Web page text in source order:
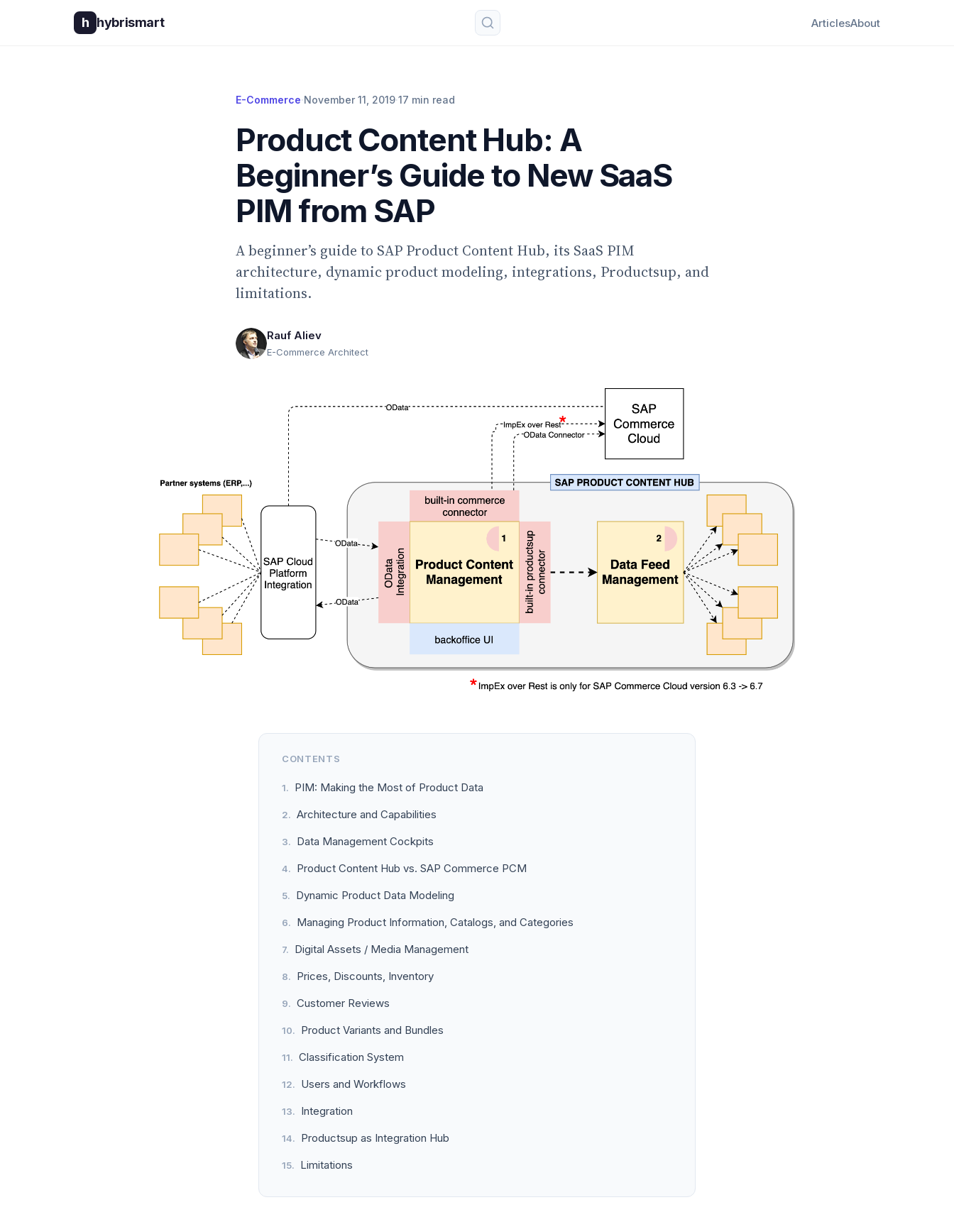
h hybrismart ArticlesAbout
E-Commerce·November 11, 2019·17 min read
Product Content Hub: A
Beginner’s Guide to New SaaS
PIM from SAP
A beginner’s guide to SAP Product Content Hub, its SaaS PIM
architecture, dynamic product modeling, integrations, Productsup, and
limitations.
Rauf Aliev
E-Commerce Architect
CONTENTS
PIM: Making the Most of Product Data
Architecture and Capabilities
Data Management Cockpits
Product Content Hub vs. SAP Commerce PCM
Dynamic Product Data Modeling
Managing Product Information, Catalogs, and Categories
Digital Assets / Media Management
Prices, Discounts, Inventory
Customer Reviews
Product Variants and Bundles
Classification System
Users and Workflows
Integration
Productsup as Integration Hub
Limitations